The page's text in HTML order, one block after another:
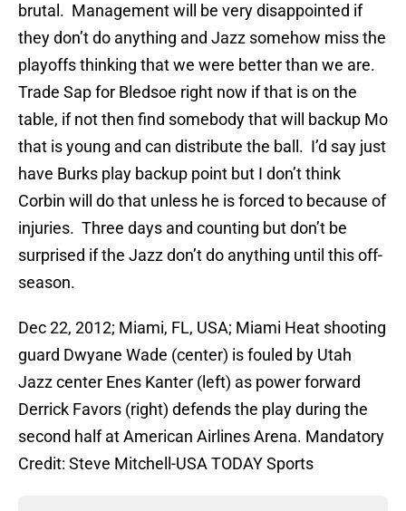
brutal. Management will be very disappointed if
they don’t do anything and Jazz somehow miss the
playoffs thinking that we were better than we are.
Trade Sap for Bledsoe right now if that is on the
table, if not then find somebody that will backup Mo
that is young and can distribute the ball. I’d say just
have Burks play backup point but I don’t think
Corbin will do that unless he is forced to because of
injuries. Three days and counting but don’t be
surprised if the Jazz don’t do anything until this off-
season.
Dec 22, 2012; Miami, FL, USA; Miami Heat shooting
guard Dwyane Wade (center) is fouled by Utah
Jazz center Enes Kanter (left) as power forward
Derrick Favors (right) defends the play during the
second half at American Airlines Arena. Mandatory
Credit: Steve Mitchell-USA TODAY Sports